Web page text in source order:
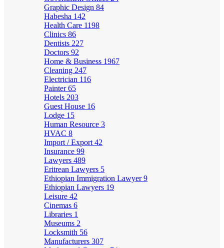
Graphic Design 84
Habesha 142
Health Care 1198
Clinics 86
Dentists 227
Doctors 92
Home & Business 1967
Cleaning 247
Electrician 116
Painter65
Hotels 203
Guest House 16
Lodge 15
Human Resource 3
HVAC 8
Import / Export 42
Insurance 99
Lawyers 489
Eritrean Lawyers 5
Ethiopian Immigration Lawyer9
Ethiopian Lawyers 19
Leisure 42
Cinemas 6
Libraries 1
Museums 2
Locksmith 56
Manufacturers 307